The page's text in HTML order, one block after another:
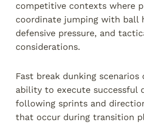
competitive contexts where
coordinate jumping with ball
defensive pressure, and
considerations.
Fast break dunking scenarios
ability to execute successful
following sprints and
that occur during transition